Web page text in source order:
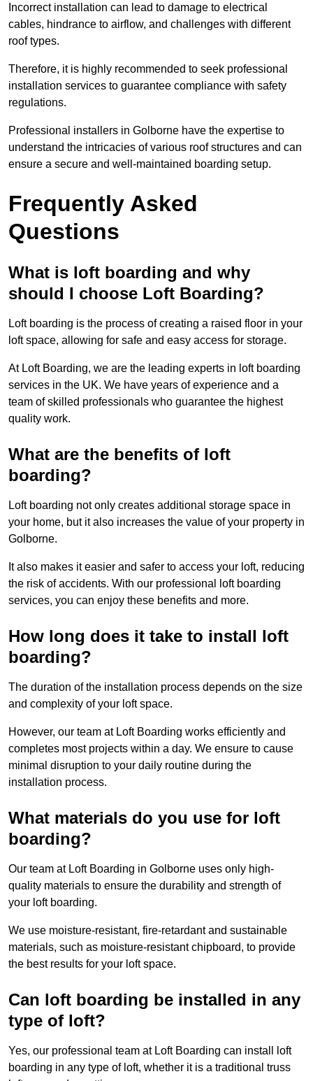
Incorrect installation can lead to damage to electrical
cables, hindrance to airflow, and challenges with different
roof types.
Therefore, it is highly recommended to seek professional
installation services to guarantee compliance with safety
regulations.
Professional installers in Golborne have the expertise to
understand the intricacies of various roof structures and can
ensure a secure and well-maintained boarding setup.
Frequently Asked
Questions
What is loft boarding and why
should I choose Loft Boarding?
Loft boarding is the process of creating a raised floor in your
loft space, allowing for safe and easy access for storage.
At Loft Boarding, we are the leading experts in loft boarding
services in the UK. We have years of experience and a
team of skilled professionals who guarantee the highest
quality work.
What are the benefits of loft
boarding?
Loft boarding not only creates additional storage space in
your home, but it also increases the value of your property in
Golborne.
It also makes it easier and safer to access your loft, reducing
the risk of accidents. With our professional loft boarding
services, you can enjoy these benefits and more.
How long does it take to install loft
boarding?
The duration of the installation process depends on the size
and complexity of your loft space.
However, our team at Loft Boarding works efficiently and
completes most projects within a day. We ensure to cause
minimal disruption to your daily routine during the
installation process.
What materials do you use for loft
boarding?
Our team at Loft Boarding in Golborne uses only high-
quality materials to ensure the durability and strength of
your loft boarding.
We use moisture-resistant, fire-retardant and sustainable
materials, such as moisture-resistant chipboard, to provide
the best results for your loft space.
Can loft boarding be installed in any
type of loft?
Yes, our professional team at Loft Boarding can install loft
boarding in any type of loft, whether it is a traditional truss